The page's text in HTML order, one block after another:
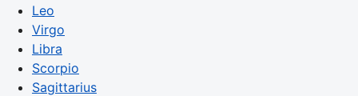
Leo
Virgo
Libra
Scorpio
Sagittarius